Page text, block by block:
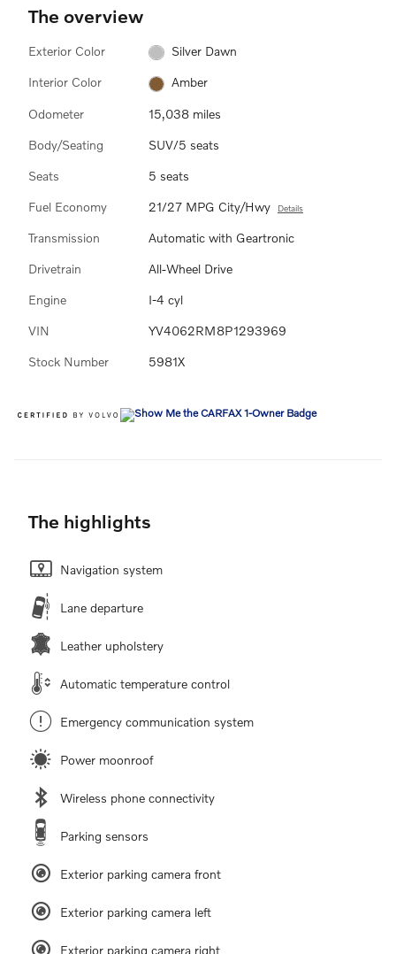
The overview
Exterior Color Silver Dawn
Interior Color Amber
Odometer 15,038 miles
Body/Seating SUV/5 seats
Seats 5 seats
Fuel Economy 21/27 MPG City/Hwy Details
Transmission Automatic with Geartronic
Drivetrain All-Wheel Drive
Engine I-4 cyl
VIN YV4062RM8P1293969
Stock Number 5981X
The highlights
Navigation system
Lane departure
Leather upholstery
Automatic temperature control
Emergency communication system
Power moonroof
Wireless phone connectivity
Parking sensors
Exterior parking camera front
Exterior parking camera left
Exterior parking camera right